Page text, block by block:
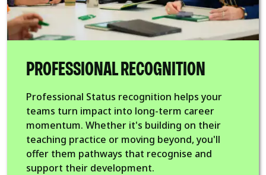
PROFESSIONAL RECOGNITION
Professional Status recognition helps your
teams turn impact into long-term career
momentum. Whether it's building on their
teaching practice or moving beyond, you'll
offer them pathways that recognise and
support their development.